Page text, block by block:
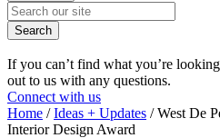
Search
If you can’t find what you’re
out to us with any questions.
Connect with us
Home /Ideas + Updates /West De
Interior Design Award